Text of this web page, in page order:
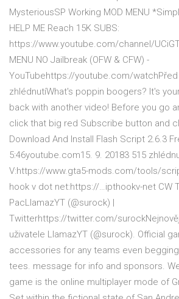
MysteriousSP Working MOD MENU
HELP ME Reach 15K SUBS:
https://www.youtube.com/channel/
MENU NO Jailbreak (OFW & CFW) -
YouTubehttps://youtube.com/
zhlédnutíWhat's poppin boogers? It's
back with another video! Before you go
click that big red Subscribe button and
Download And Install Flash Script 2.6.3
5:46youtube.com15. 9. 20183 515
V:https://www.gta5-mods.com/tools/
hook v dot net:https://…ipthookv-net CW
PacLlamazYT (@surock) |
Twitterhttps://twitter.com/
uživatele LlamazYT (@surock). Official
accessories for any teams even
tees. message for info and sponsors.
game is the online multiplayer mode of